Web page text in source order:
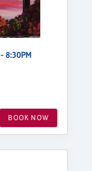
8:30PM
BOOK NOW